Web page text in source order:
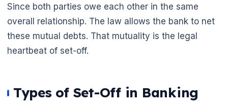
Since both parties owe each other in the same
overall relationship. The law allows the bank to net
these mutual debts. That mutuality is the legal
heartbeat of set-off.
Types of Set-Off in Banking